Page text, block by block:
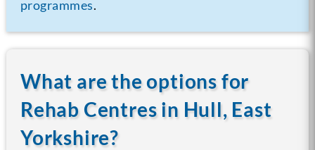
programmes.
What are the options for
Rehab Centres in Hull, East
Yorkshire?